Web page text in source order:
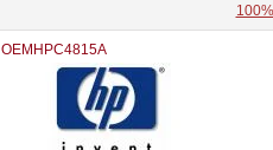
OEMHPC4815A